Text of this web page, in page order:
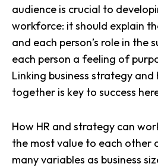
audience is crucial to
workforce: it should explain
and each person’s role in the
each person a feeling of
Linking business strategy and
together is key to success
How HR and strategy can
the most value to each other
many variables as business